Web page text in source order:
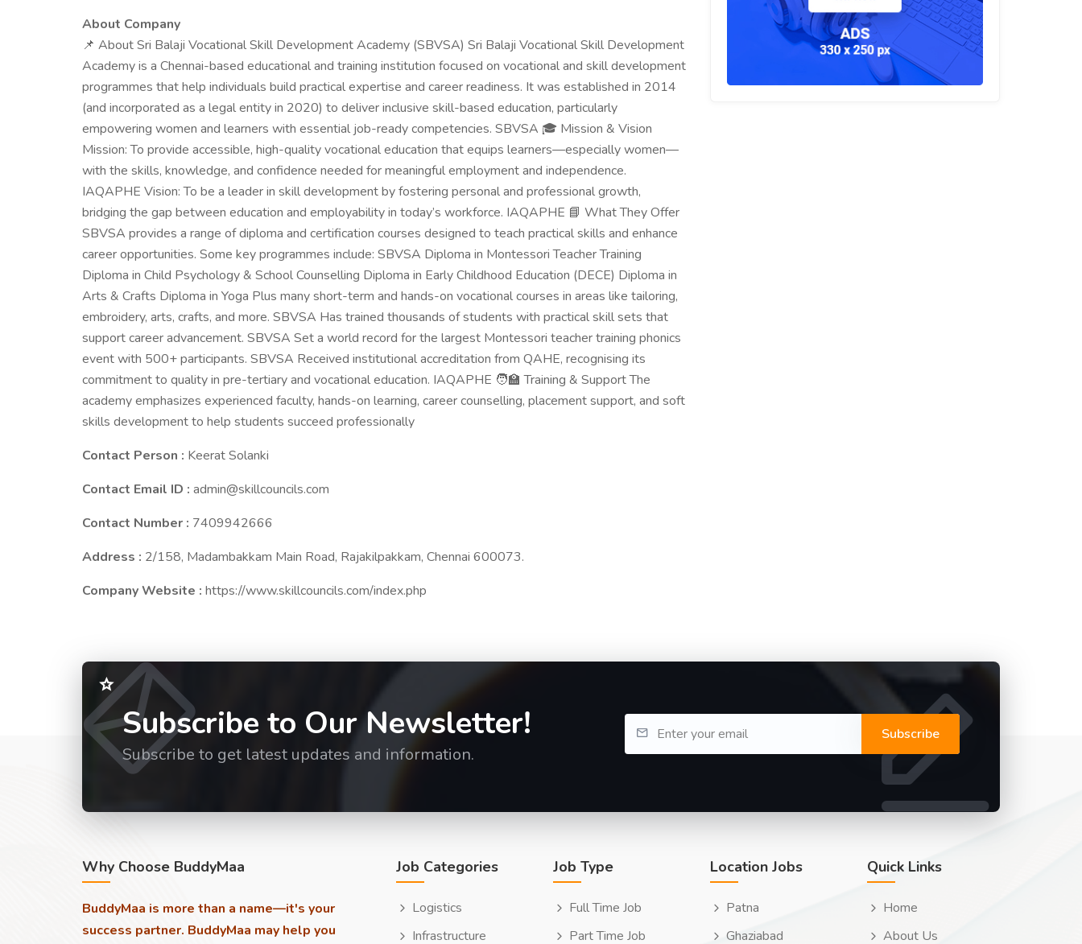
About Company
📌 About Sri Balaji Vocational Skill Development Academy (SBVSA) Sri Balaji Vocational Skill Development
Academy is a Chennai-based educational and training institution focused on vocational and skill development
programmes that help individuals build practical expertise and career readiness. It was established in 2014
(and incorporated as a legal entity in 2020) to deliver inclusive skill-based education, particularly
empowering women and learners with essential job-ready competencies. SBVSA 🎓 Mission & Vision
Mission: To provide accessible, high-quality vocational education that equips learners—especially women—
with the skills, knowledge, and confidence needed for meaningful employment and independence.
IAQAPHE Vision: To be a leader in skill development by fostering personal and professional growth,
bridging the gap between education and employability in today’s workforce. IAQAPHE 📘 What They Offer
SBVSA provides a range of diploma and certification courses designed to teach practical skills and enhance
career opportunities. Some key programmes include: SBVSA Diploma in Montessori Teacher Training
Diploma in Child Psychology & School Counselling Diploma in Early Childhood Education (DECE) Diploma in
Arts & Crafts Diploma in Yoga Plus many short-term and hands-on vocational courses in areas like tailoring,
embroidery, arts, crafts, and more. SBVSA Has trained thousands of students with practical skill sets that
support career advancement. SBVSA Set a world record for the largest Montessori teacher training phonics
event with 500+ participants. SBVSA Received institutional accreditation from QAHE, recognising its
commitment to quality in pre-tertiary and vocational education. IAQAPHE 🧑‍🏫 Training & Support The
academy emphasizes experienced faculty, hands-on learning, career counselling, placement support, and soft
skills development to help students succeed professionally
Contact Person : Keerat Solanki
Contact Email ID : admin@skillcouncils.com
Contact Number : 7409942666
Address : 2/158, Madambakkam Main Road, Rajakilpakkam, Chennai 600073.
Company Website : https://www.skillcouncils.com/index.php
Subscribe to Our Newsletter!
Subscribe to get latest updates and information.
Subscribe
Why Choose BuddyMaa
BuddyMaa is more than a name—it's your
success partner. BuddyMaa may help you
Job Categories
Logistics
Infrastructure
Job Type
Full Time Job
Part Time Job
Location Jobs
Patna
Ghaziabad
Quick Links
Home
About Us